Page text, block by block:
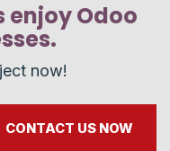
enjoy Odoo
now!
CONTACT US NOW